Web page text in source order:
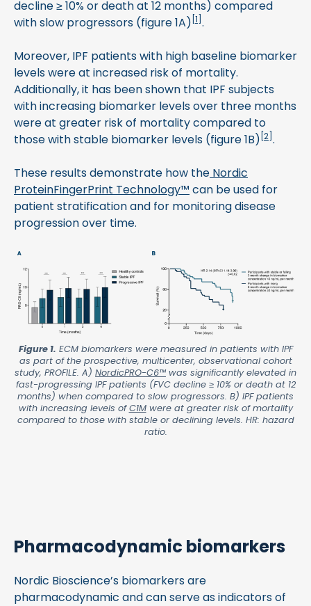
decline ≥ 10% or death at 12 months) compared
with slow progressors (figure 1A) 1 .
Moreover, IPF patients with high baseline biomarker
levels were at increased risk of mortality.
Additionally, it has been shown that IPF subjects
with increasing biomarker levels over three months
were at greater risk of mortality compared to
those with stable biomarker levels (figure 1B) 2 .
These results demonstrate how the Nordic
ProteinFingerPrint Technology™ can be used for
patient stratification and for monitoring disease
progression over time.
Figure 1. ECM biomarkers were measured in patients with IPF
as part of the prospective, multicenter, observational cohort
study, PROFILE. A) NordicPRO-C6™ was significantly elevated in
fast-progressing IPF patients (FVC decline ≥ 10% or death at 12
months) when compared to slow progressors. B) IPF patients
with increasing levels ofC1Mwere at greater risk of mortality
compared to those with stable or declining levels. HR: hazard
ratio.
Pharmacodynamic biomarkers
Nordic Bioscience’s biomarkers are
pharmacodynamic and can serve as indicators of